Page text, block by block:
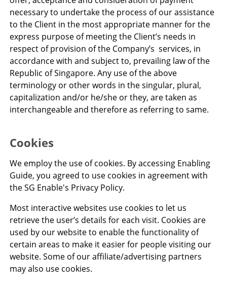
necessary to undertake the process of our assistance
to the Client in the most appropriate manner for the
express purpose of meeting the Client’s needs in
respect of provision of the Company’s services, in
accordance with and subject to, prevailing law of the
Republic of Singapore. Any use of the above
terminology or other words in the singular, plural,
capitalization and/or he/she or they, are taken as
interchangeable and therefore as referring to same.
Cookies
We employ the use of cookies. By accessing Enabling
Guide, you agreed to use cookies in agreement with
the SG Enable's Privacy Policy.
Most interactive websites use cookies to let us
retrieve the user’s details for each visit. Cookies are
used by our website to enable the functionality of
certain areas to make it easier for people visiting our
website. Some of our affiliate/advertising partners
may also use cookies.